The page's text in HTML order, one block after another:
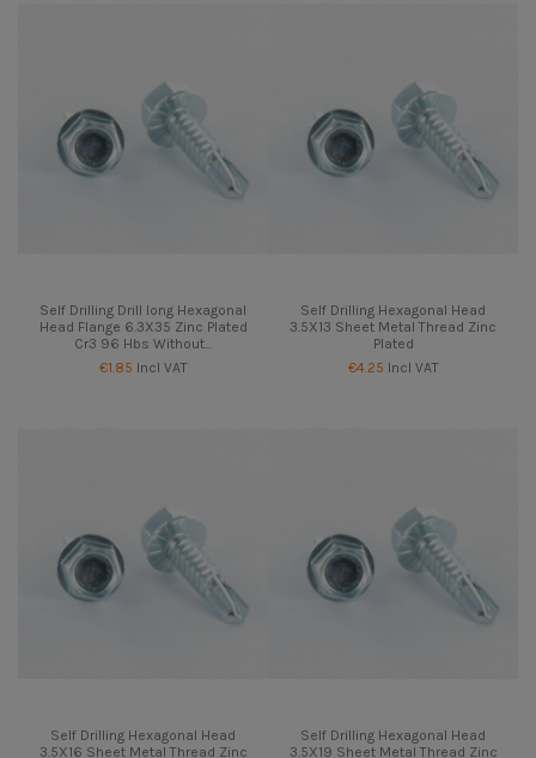
Self Drilling Drill long Hexagonal
Head Flange 6.3X35 Zinc Plated
Cr3 96 Hbs Without...
€1.85 Incl VAT
Self Drilling Hexagonal Head
3.5X13 Sheet Metal Thread Zinc
Plated
€4.25 Incl VAT
Self Drilling Hexagonal Head
3.5X16 Sheet Metal Thread Zinc
Self Drilling Hexagonal Head
3.5X19 Sheet Metal Thread Zinc